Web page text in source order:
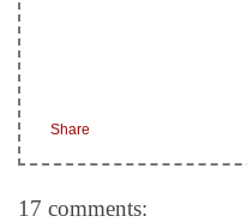
Share
17 comments: